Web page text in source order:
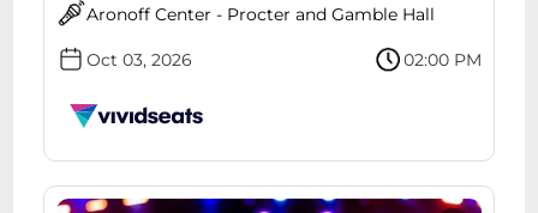
Aronoff Center - Procter and Gamble Hall
Oct 03, 2026 02:00 PM